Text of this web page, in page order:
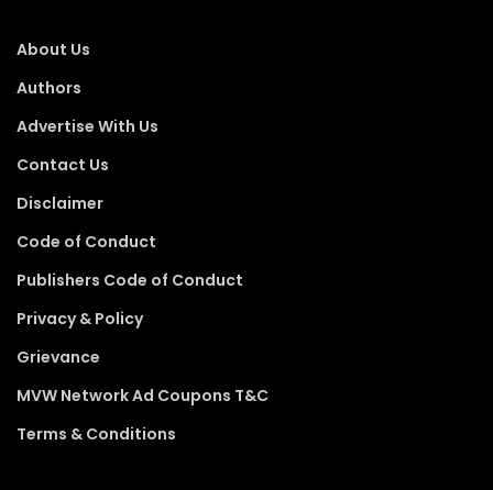
About Us
Authors
Advertise With Us
Contact Us
Disclaimer
Code of Conduct
Publishers Code of Conduct
Privacy & Policy
Grievance
MVW Network Ad Coupons T&C
Terms & Conditions